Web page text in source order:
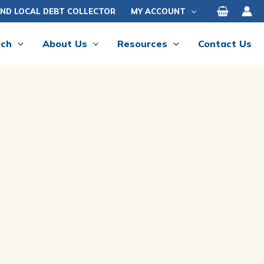
LOCAL DEBT COLLECTOR MY ACCOUNT
About Us Resources Contact Us